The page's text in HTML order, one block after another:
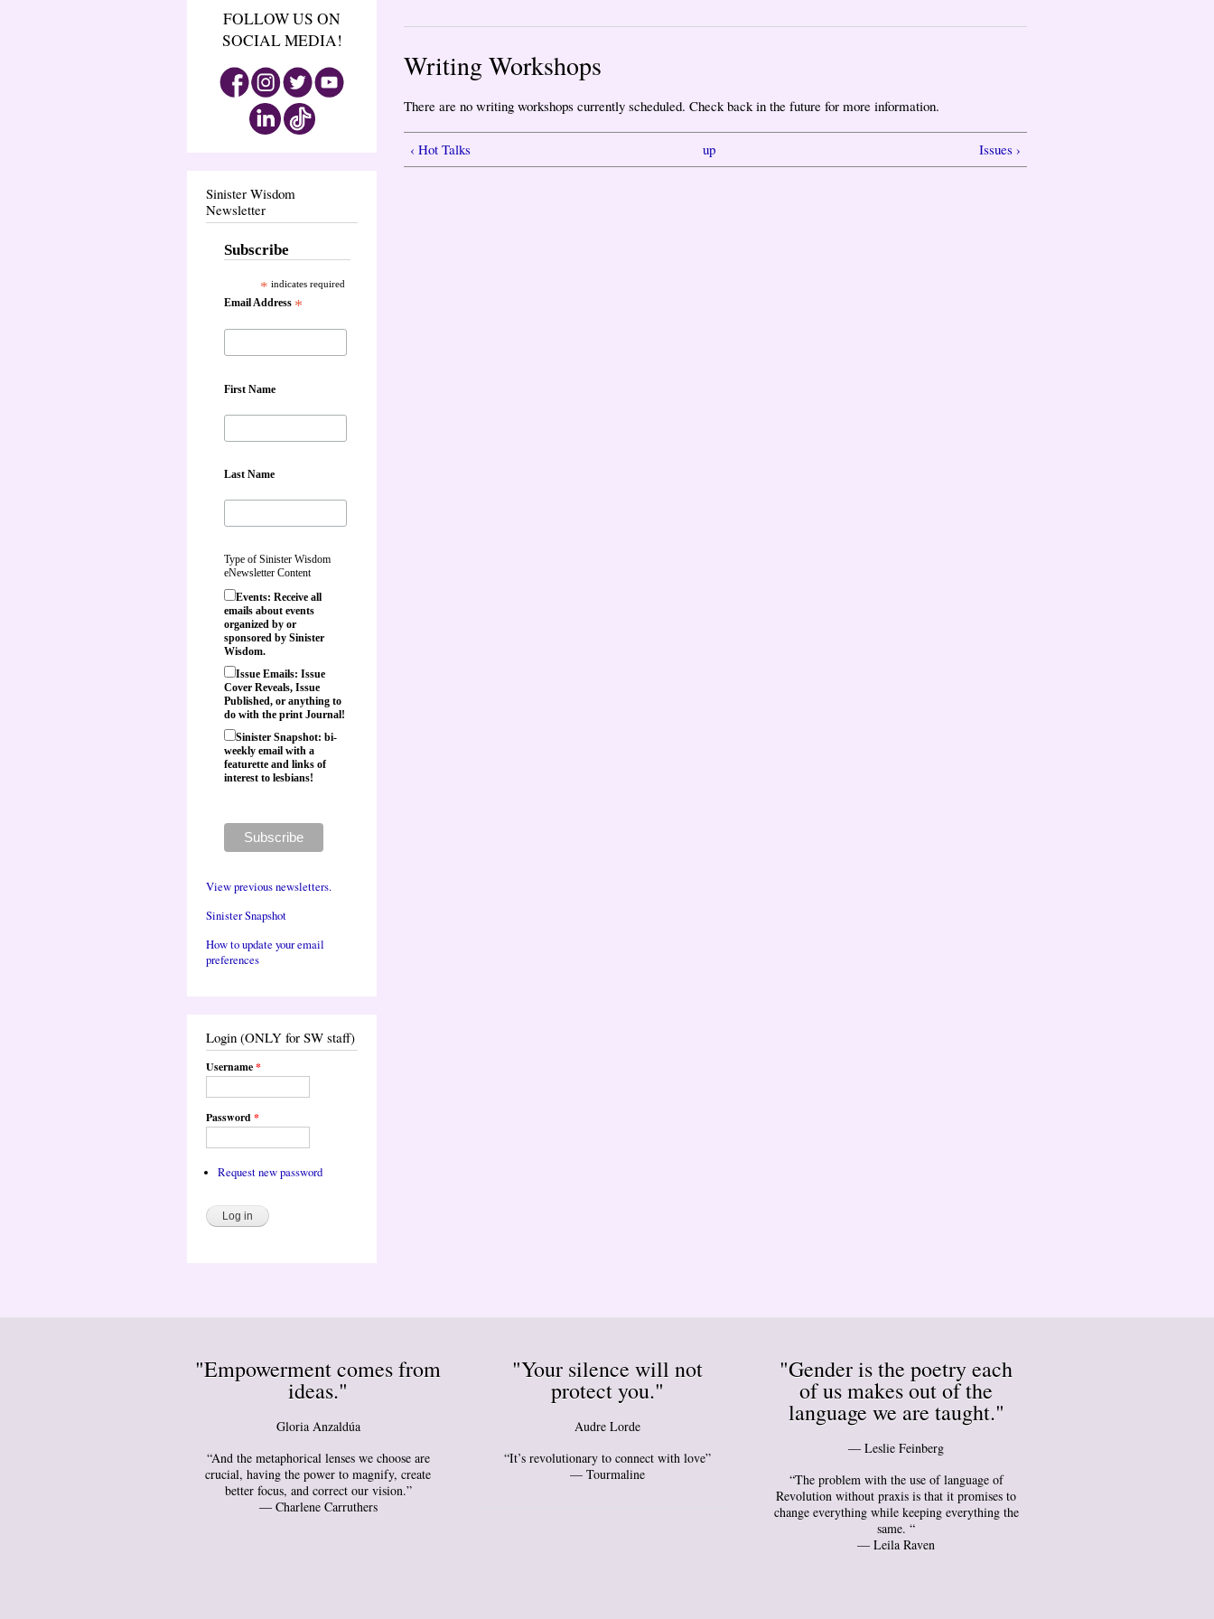
FOLLOW US ON
SOCIAL MEDIA!
Sinister Wisdom
Newsletter
Subscribe
* indicates required
Email Address *
First Name
Last Name
Type of Sinister Wisdom
eNewsletter Content
Events: Receive all
emails about events
organized by or
sponsored by Sinister
Wisdom.
Issue Emails: Issue
Cover Reveals, Issue
Published, or anything to
do with the print Journal!
Sinister Snapshot: bi-
weekly email with a
featurette and links of
interest to lesbians!
View previous newsletters.
Sinister Snapshot
How to update your email
preferences
Login (ONLY for SW staff)
Username*
Password*
Request new password
Writing Workshops
There are no writing workshops currently scheduled. Check back in the future for more information.
‹ Hot Talks up Issues ›
"Empowerment comes from
ideas."
Gloria Anzaldúa
“And the metaphorical lenses we choose are
crucial, having the power to magnify, create
better focus, and correct our vision.”
― Charlene Carruthers
"Your silence will not
protect you."
Audre Lorde
“It’s revolutionary to connect with love”
— Tourmaline
"Gender is the poetry each
of us makes out of the
language we are taught."
― Leslie Feinberg
“The problem with the use of language of
Revolution without praxis is that it promises to
change everything while keeping everything the
same. “
— Leila Raven